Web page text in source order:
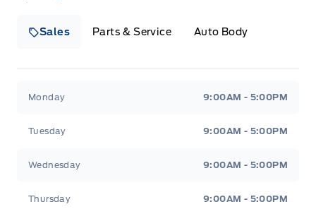
Sales Parts & Service Auto Body
Monday 9:00AM - 5:00PM
Tuesday 9:00AM - 5:00PM
Wednesday 9:00AM - 5:00PM
Thursday 9:00AM - 5:00PM